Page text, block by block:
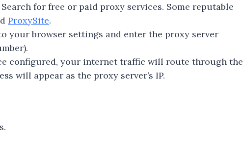
Search for free or paid proxy services. Some reputable
ProxySite.
your browser settings and enter the proxy server
configured, your internet traffic will route through the
will appear as the proxy server’s IP.